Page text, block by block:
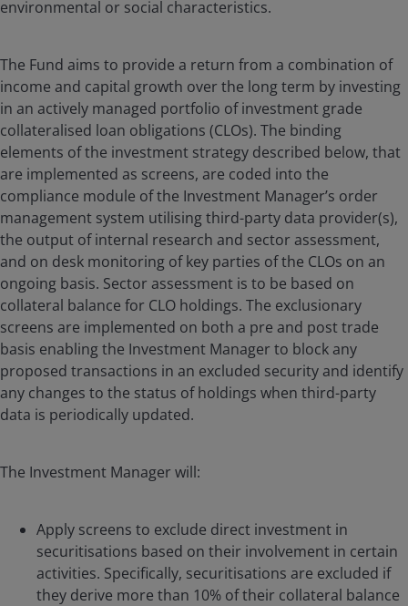
environmental or social characteristics.
The Fund aims to provide a return from a combination of
income and capital growth over the long term by investing
in an actively managed portfolio of investment grade
collateralised loan obligations (CLOs). The binding
elements of the investment strategy described below, that
are implemented as screens, are coded into the
compliance module of the Investment Manager’s order
management system utilising third-party data provider(s),
the output of internal research and sector assessment,
and on desk monitoring of key parties of the CLOs on an
ongoing basis. Sector assessment is to be based on
collateral balance for CLO holdings. The exclusionary
screens are implemented on both a pre and post trade
basis enabling the Investment Manager to block any
proposed transactions in an excluded security and identify
any changes to the status of holdings when third-party
data is periodically updated.
The Investment Manager will:
Apply screens to exclude direct investment in
securitisations based on their involvement in certain
activities. Specifically, securitisations are excluded if
they derive more than 10% of their collateral balance